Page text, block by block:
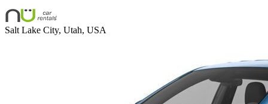
Salt Lake City, Utah, USA